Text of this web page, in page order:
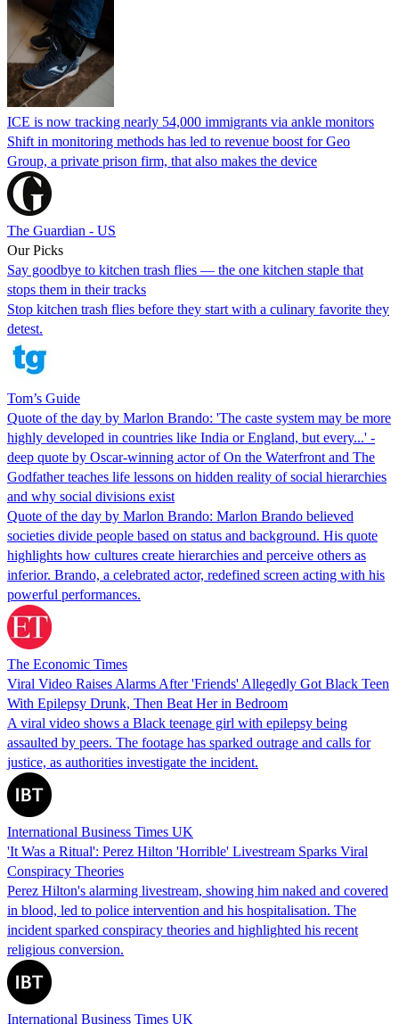
ICE is now tracking nearly 54,000 immigrants via ankle monitors
Shift in monitoring methods has led to revenue boost for Geo
Group, a private prison firm, that also makes the device
The Guardian - US
Our Picks
Say goodbye to kitchen trash flies — the one kitchen staple that
stops them in their tracks
Stop kitchen trash flies before they start with a culinary favorite they
detest.
Tom’s Guide
Quote of the day by Marlon Brando: 'The caste system may be more
highly developed in countries like India or England, but every...' -
deep quote by Oscar-winning actor of On the Waterfront and The
Godfather teaches life lessons on hidden reality of social hierarchies
and why social divisions exist
Quote of the day by Marlon Brando: Marlon Brando believed
societies divide people based on status and background. His quote
highlights how cultures create hierarchies and perceive others as
inferior. Brando, a celebrated actor, redefined screen acting with his
powerful performances.
The Economic Times
Viral Video Raises Alarms After 'Friends' Allegedly Got Black Teen
With Epilepsy Drunk, Then Beat Her in Bedroom
A viral video shows a Black teenage girl with epilepsy being
assaulted by peers. The footage has sparked outrage and calls for
justice, as authorities investigate the incident.
International Business Times UK
'It Was a Ritual': Perez Hilton 'Horrible' Livestream Sparks Viral
Conspiracy Theories
Perez Hilton's alarming livestream, showing him naked and covered
in blood, led to police intervention and his hospitalisation. The
incident sparked conspiracy theories and highlighted his recent
religious conversion.
International Business Times UK